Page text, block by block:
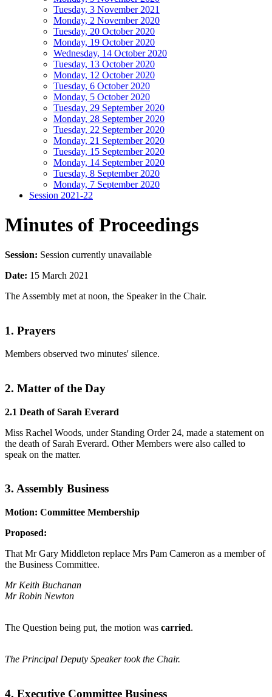
Tuesday, 3 November 2021
Monday, 2 November 2020
Tuesday, 20 October 2020
Monday, 19 October 2020
Wednesday, 14 October 2020
Tuesday, 13 October 2020
Monday, 12 October 2020
Tuesday, 6 October 2020
Monday, 5 October 2020
Tuesday, 29 September 2020
Monday, 28 September 2020
Tuesday, 22 September 2020
Monday, 21 September 2020
Tuesday, 15 September 2020
Monday, 14 September 2020
Tuesday, 8 September 2020
Monday, 7 September 2020
Session 2021-22
Minutes of Proceedings
Session: Session currently unavailable
Date: 15 March 2021
The Assembly met at noon, the Speaker in the Chair.
1. Prayers
Members observed two minutes' silence.
2. Matter of the Day
2.1 Death of Sarah Everard
Miss Rachel Woods, under Standing Order 24, made a statement on
the death of Sarah Everard. Other Members were also called to
speak on the matter.
3. Assembly Business
Motion: Committee Membership
Proposed:
That Mr Gary Middleton replace Mrs Pam Cameron as a member of
the Business Committee.
Mr Keith Buchanan
Mr Robin Newton
The Question being put, the motion was carried.
The Principal Deputy Speaker took the Chair.
4. Executive Committee Business